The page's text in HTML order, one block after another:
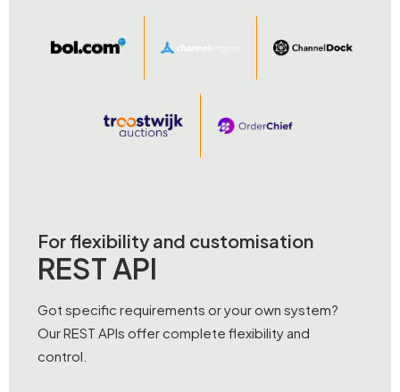
For flexibility and customisation
REST API
Got specific requirements or your own system?
Our REST APIs offer complete flexibility and
control.